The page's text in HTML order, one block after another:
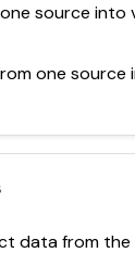
source into
one source
data from